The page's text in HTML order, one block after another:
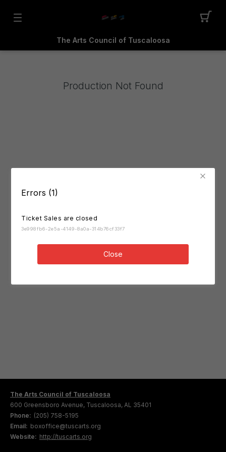
Errors (1)
Ticket Sales are closed
3e998fb6-2e5a-4149-8a0a-314b76cf33f7
Close
The Arts Council of Tuscaloosa
Production Not Found
The Arts Council of Tuscaloosa
600 Greensboro Avenue, Tuscaloosa, AL 35401
Phone: (205) 758-5195
Email: boxoffice@tuscarts.org
Website: http://tuscarts.org